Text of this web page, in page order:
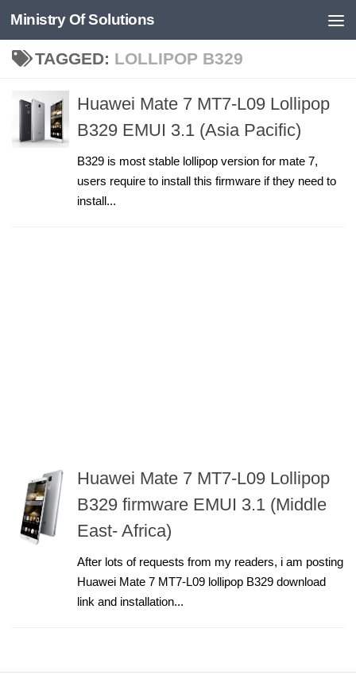
Skip to content
Ministry Of Solutions
TAGGED: LOLLIPOP B329
Huawei Mate 7 MT7-L09 Lollipop
B329 EMUI 3.1 (Asia Pacific)
B329 is most stable lollipop version for mate 7,
users require to install this firmware if they need to
install...
Huawei Mate 7 MT7-L09 Lollipop
B329 firmware EMUI 3.1 (Middle
East- Africa)
After lots of requests from my readers, i am posting
Huawei Mate 7 MT7-L09 lollipop B329 download
link and installation...